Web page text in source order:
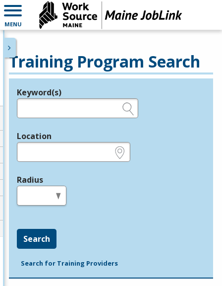
MENU
Training Program Search
Legend
Keyword(s)
Location
Radius
Search
Search for Training Providers